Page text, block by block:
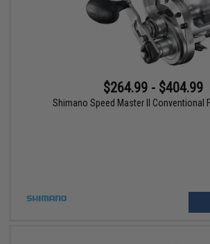
$264.99 - $404.99
Shimano Speed Master II Conventional